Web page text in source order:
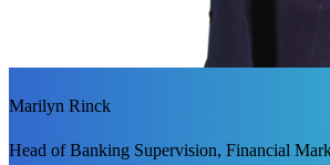
Marilyn Rinck
Head of Banking Supervision, Financial